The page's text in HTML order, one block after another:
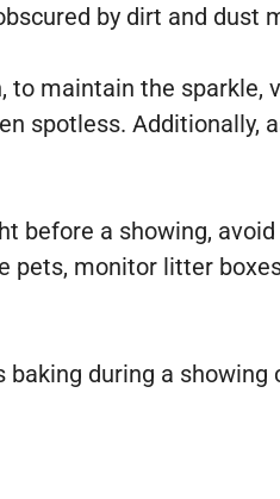
by dirt and dust
to maintain the sparkle,
spotless. Additionally,
before a showing,
pets, monitor litter
during a showing